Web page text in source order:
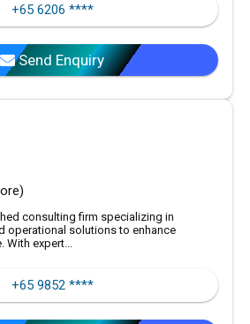
+65 6206 ****
Send Enquiry
consulting firm specializing in
operational solutions to enhance
With expert...
+65 9852 ****